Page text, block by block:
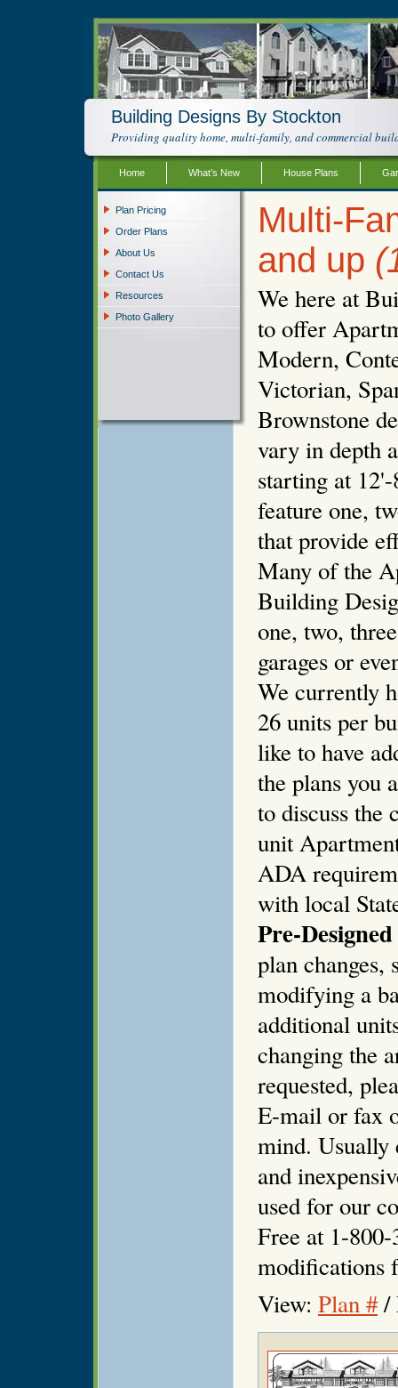
Building Designs By Stockton
Providing quality home, multi-family, and commercial
Home What’s New House Plans
Plan Pricing
Order Plans
About Us
Contact Us
Resources
Photo Gallery
Multi-
and up
We here at
to offer
Modern,
Victorian,
Brownstone
vary in depth
starting at
feature one,
that provide
Many of the
Building
one, two,
garages or
We currently
26 units per
like to have
the plans you
to discuss the
unit
ADA
with local
Pre-
plan changes,
modifying a
additional
changing the
requested,
E-mail or fax
mind. Usually
and
used for our
Free at 1-
modifications
View: Plan #/